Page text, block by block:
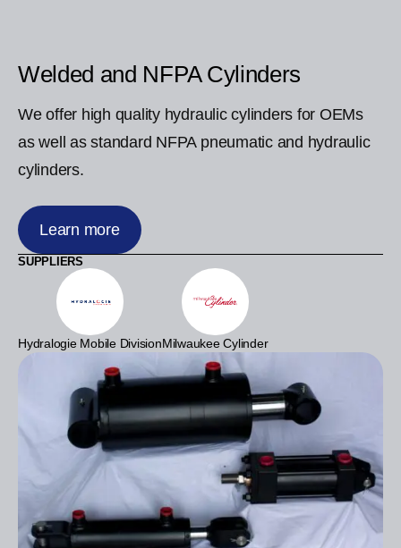
Welded and NFPA Cylinders
We offer high quality hydraulic cylinders for OEMs
as well as standard NFPA pneumatic and hydraulic
cylinders.
Learn more
SUPPLIERS
Hydralogie Mobile DivisionMilwaukee Cylinder